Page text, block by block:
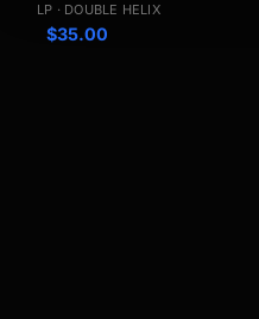
LP · DOUBLE HELIX
$35.00